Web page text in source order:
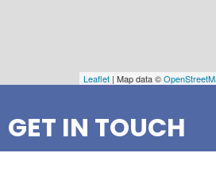
Leaflet | Map data ©
GET IN TOUCH